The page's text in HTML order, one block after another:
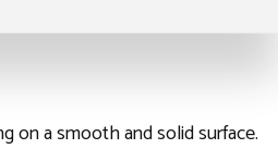
on a smooth and solid surface.